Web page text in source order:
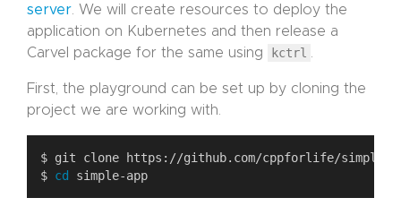
server . We will create resources to deploy the
application on Kubernetes and then release a
Carvel package for the same using
kctrl
First, the playground can be set up by cloning the
project we are working with.
$ cd